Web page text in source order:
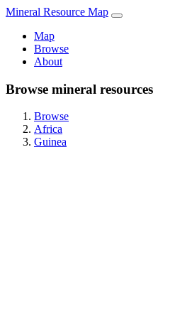
Mineral Resource Map
Map
Browse
About
Browse mineral resources
Browse
Africa
Guinea